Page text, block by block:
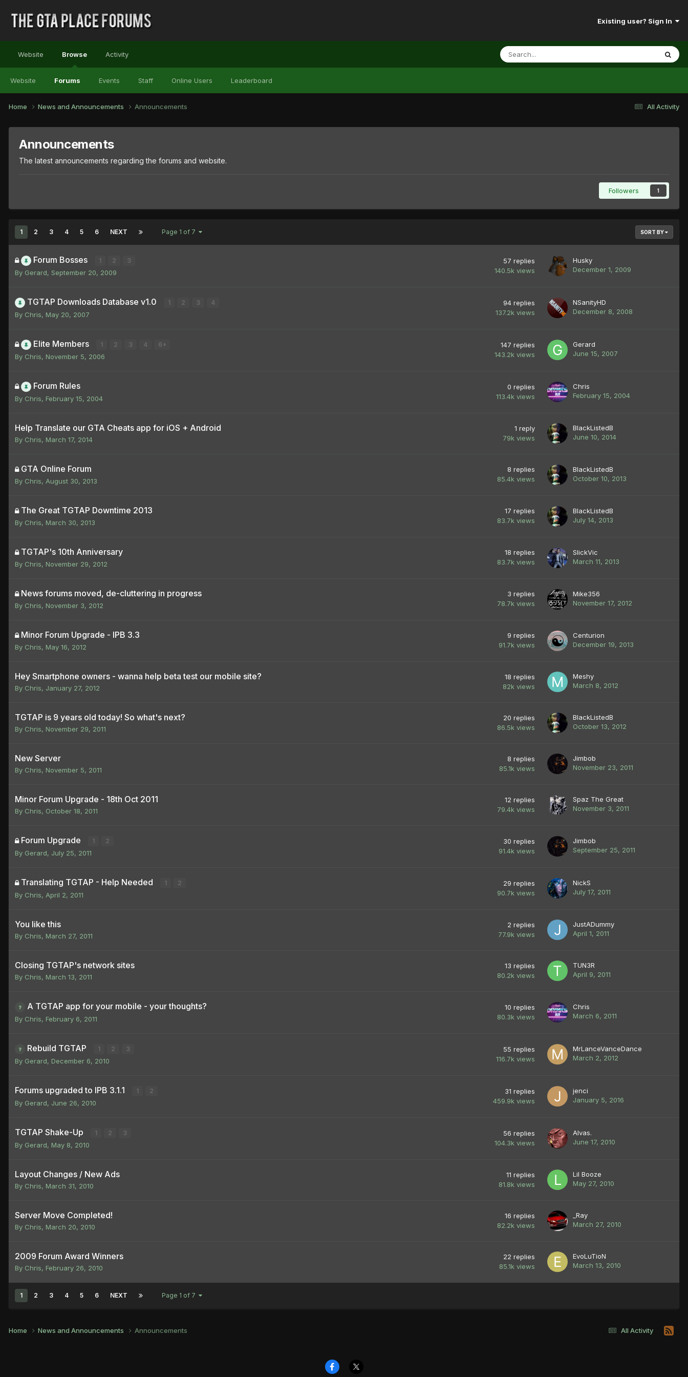
Existing user? Sign In
Website Browse
Website Forums Events Staff Online Users Leaderboard
Activity
All Activity
Home News and Announcements Announcements
Announcements
The latest announcements regarding the forums and website.
Followers 1
SORT BY
1 2 3 4 5 6 NEXT Page 1 of 7
Forum Bosses 1 2 3
By Gerard, September 20, 2009
57 replies
140.5k views
Husky
December 1, 2009
TGTAP Downloads Database v1.0 1 2 3 4
By Chris, May 20, 2007
94 replies
137.2k views
NSanityHD
December 8, 2008
Elite Members 1 2 3 4 6
By Chris, November 5, 2006
147 replies
143.2k views
Gerard
June 15, 2007
Forum Rules
By Chris, February 15, 2004
0 replies
113.4k views
Chris
February 15, 2004
Help Translate our GTA Cheats app for iOS + Android
By Chris, March 17, 2014
1 reply
79k views
BlackListedB
June 10, 2014
GTA Online Forum
By Chris, August 30, 2013
8 replies
85.4k views
BlackListedB
October 10, 2013
The Great TGTAP Downtime 2013
By Chris, March 30, 2013
17 replies
83.7k views
BlackListedB
July 14, 2013
TGTAP's 10th Anniversary
By Chris, November 29, 2012
18 replies
83.7k views
SlickVic
March 11, 2013
News forums moved, de-cluttering in progress
By Chris, November 3, 2012
3 replies
78.7k views
Mike356
November 17, 2012
Minor Forum Upgrade - IPB 3.3
By Chris, May 16, 2012
9 replies
91.7k views
Centurion
December 19, 2013
Hey Smartphone owners - wanna help beta test our mobile site?
By Chris, January 27, 2012
18 replies
82k views
Meshy
March 8, 2012
TGTAP is 9 years old today! So what's next?
By Chris, November 29, 2011
20 replies
86.5k views
BlackListedB
October 13, 2012
New Server
By Chris, November 5, 2011
8 replies
85.1k views
Jimbob
November 23, 2011
Minor Forum Upgrade - 18th Oct 2011
By Chris, October 18, 2011
12 replies
79.4k views
Spaz The Great
November 3, 2011
Forum Upgrade 1 2
By Gerard, July 25, 2011
30 replies
91.4k views
Jimbob
September 25, 2011
Translating TGTAP - Help Needed 1 2
By Chris, April 2, 2011
29 replies
90.7k views
NickS
July 17, 2011
You like this
By Chris, March 27, 2011
2 replies
77.9k views
JustADummy
April 1, 2011
Closing TGTAP's network sites
By Chris, March 13, 2011
13 replies
80.2k views
TUN3R
April 9, 2011
A TGTAP app for your mobile - your thoughts?
By Chris, February 6, 2011
10 replies
80.3k views
Chris
March 6, 2011
Rebuild TGTAP 1 2 3
By Gerard, December 6, 2010
55 replies
116.7k views
MrLanceVanceDance
March 2, 2012
Forums upgraded to IPB 3.1.1 1 2
By Gerard, June 26, 2010
31 replies
459.9k views
jenci
January 5, 2016
TGTAP Shake-Up 1 2 3
By Gerard, May 8, 2010
56 replies
104.3k views
Alvas.
June 17, 2010
Layout Changes / New Ads
By Chris, March 31, 2010
11 replies
81.8k views
Lil Booze
May 27, 2010
Server Move Completed!
By Chris, March 20, 2010
16 replies
82.2k views
_Ray
March 27, 2010
2009 Forum Award Winners
By Chris, February 26, 2010
22 replies
85.1k views
EvoLuTioN
March 13, 2010
1 2 3 4 5 6 NEXT Page 1 of 7
All Activity
Home News and Announcements Announcements